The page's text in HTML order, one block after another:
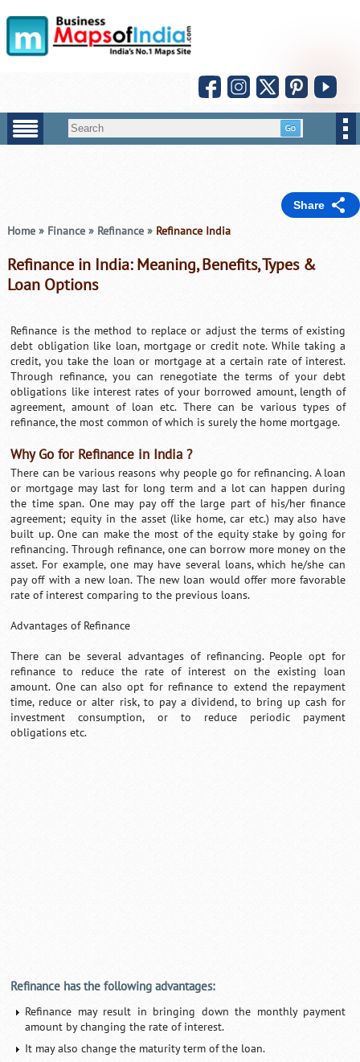
Share
Home » Finance » Refinance »Refinance India
Refinance in India: Meaning, Benefits, Types &
Loan Options
Refinance is the method to replace or adjust the terms of existing
debt obligation like loan, mortgage or credit note. While taking a
credit, you take the loan or mortgage at a certain rate of interest.
Through refinance, you can renegotiate the terms of your debt
obligations like interest rates of your borrowed amount, length of
agreement, amount of loan etc. There can be various types of
refinance, the most common of which is surely the home mortgage.
Why Go for Refinance in India ?
There can be various reasons why people go for refinancing. A loan
or mortgage may last for long term and a lot can happen during
the time span. One may pay off the large part of his/her finance
agreement; equity in the asset (like home, car etc.) may also have
built up. One can make the most of the equity stake by going for
refinancing. Through refinance, one can borrow more money on the
asset. For example, one may have several loans, which he/she can
pay off with a new loan. The new loan would offer more favorable
rate of interest comparing to the previous loans.
Advantages of Refinance
There can be several advantages of refinancing. People opt for
refinance to reduce the rate of interest on the existing loan
amount. One can also opt for refinance to extend the repayment
time, reduce or alter risk, to pay a dividend, to bring up cash for
investment consumption, or to reduce periodic payment
obligations etc.
Refinance has the following advantages:
Refinance may result in bringing down the monthly payment
amount by changing the rate of interest.
It may also change the maturity term of the loan.